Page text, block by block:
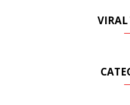
VIRAL